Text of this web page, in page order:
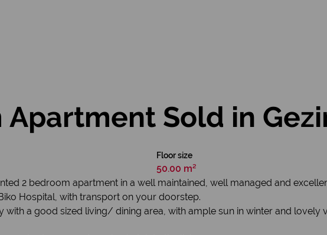
Apartment Sold in
Floor size
50.00 m²
2 bedroom apartment in a well maintained, well managed and
Hospital, with transport on your doorstep.
with a good sized living/ dining area, with ample sun in winter and lovely